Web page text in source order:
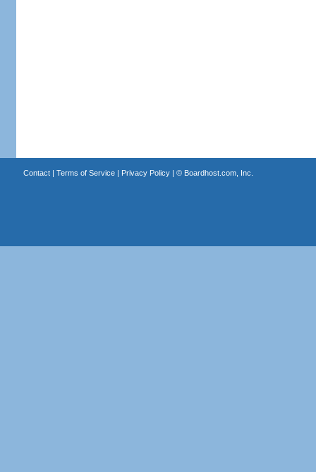
Contact| Terms of Service| Privacy Policy| © Boardhost.com, Inc.